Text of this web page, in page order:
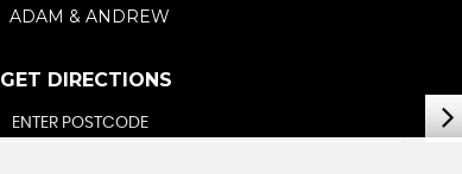
ADAM & ANDREW
GET DIRECTIONS